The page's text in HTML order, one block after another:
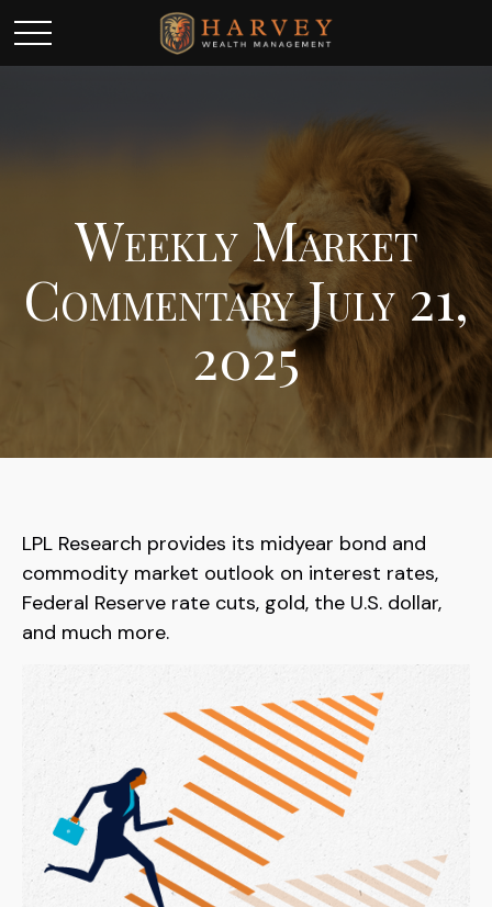
Weekly Market
Commentary July 21,
2025
LPL Research provides its midyear bond and
commodity market outlook on interest rates,
Federal Reserve rate cuts, gold, the U.S. dollar,
and much more.